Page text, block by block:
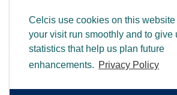
Celcis use cookies on this website
your visit run smoothly and to give
statistics that help us plan future
enhancements. Privacy Policy